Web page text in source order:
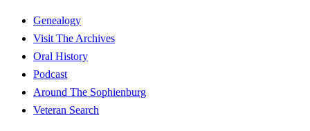
Genealogy
Visit The Archives
Oral History
Podcast
Around The Sophienburg
Veteran Search